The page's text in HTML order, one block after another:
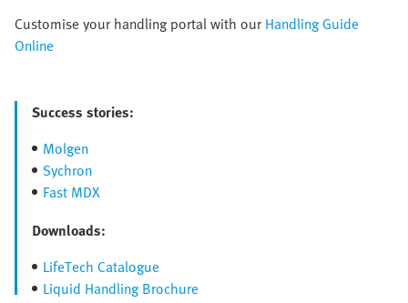
Customise your handling portal with our Handling Guide
Online
Success stories:
Molgen
Sychron
Fast MDX
Downloads:
LifeTech Catalogue
Liquid Handling Brochure